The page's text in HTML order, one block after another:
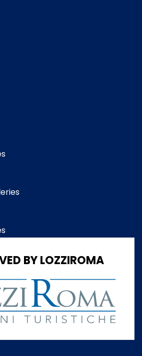
BY LOZZIROMA